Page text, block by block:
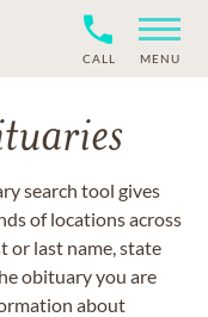
CALL MENU
search tool gives
of locations across
or last name, state
obituary you are
about